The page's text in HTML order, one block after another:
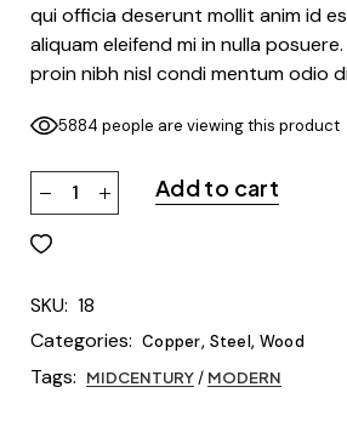
qui officia deserunt mollit anim id
aliquam eleifend mi in nulla
proin nibh nisl condi mentum odio
5884 people are viewing this product
Add to cart
SKU: 18
Categories: Copper, Steel, Wood
Tags: MIDCENTURY/ MODERN